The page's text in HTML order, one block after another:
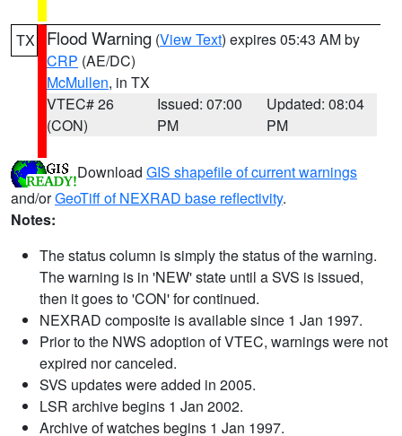
TX Flood Warning (View Text) expires 05:43 AM by
CRP (AE/DC)
McMullen, in TX
VTEC# 26
(CON)
Issued: 07:00
PM
Updated: 08:04
PM
Download GIS shapefile of current warnings
and/orGeoTiff of NEXRAD base reflectivity.
Notes:
The status column is simply the status of the warning.
The warning is in 'NEW' state until a SVS is issued,
then it goes to 'CON' for continued.
NEXRAD composite is available since 1 Jan 1997.
Prior to the NWS adoption of VTEC, warnings were not
expired nor canceled.
SVS updates were added in 2005.
LSR archive begins 1 Jan 2002.
Archive of watches begins 1 Jan 1997.